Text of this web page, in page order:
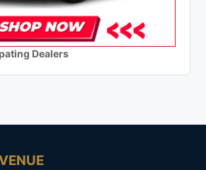
Dealers